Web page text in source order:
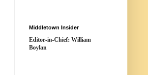
Middletown Insider
Editor-in-Chief: William
Boylan